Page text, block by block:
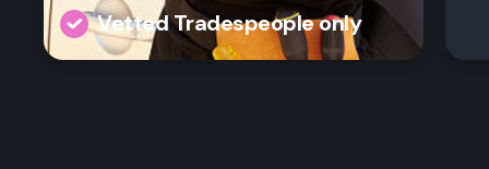
Vetted Tradespeople only